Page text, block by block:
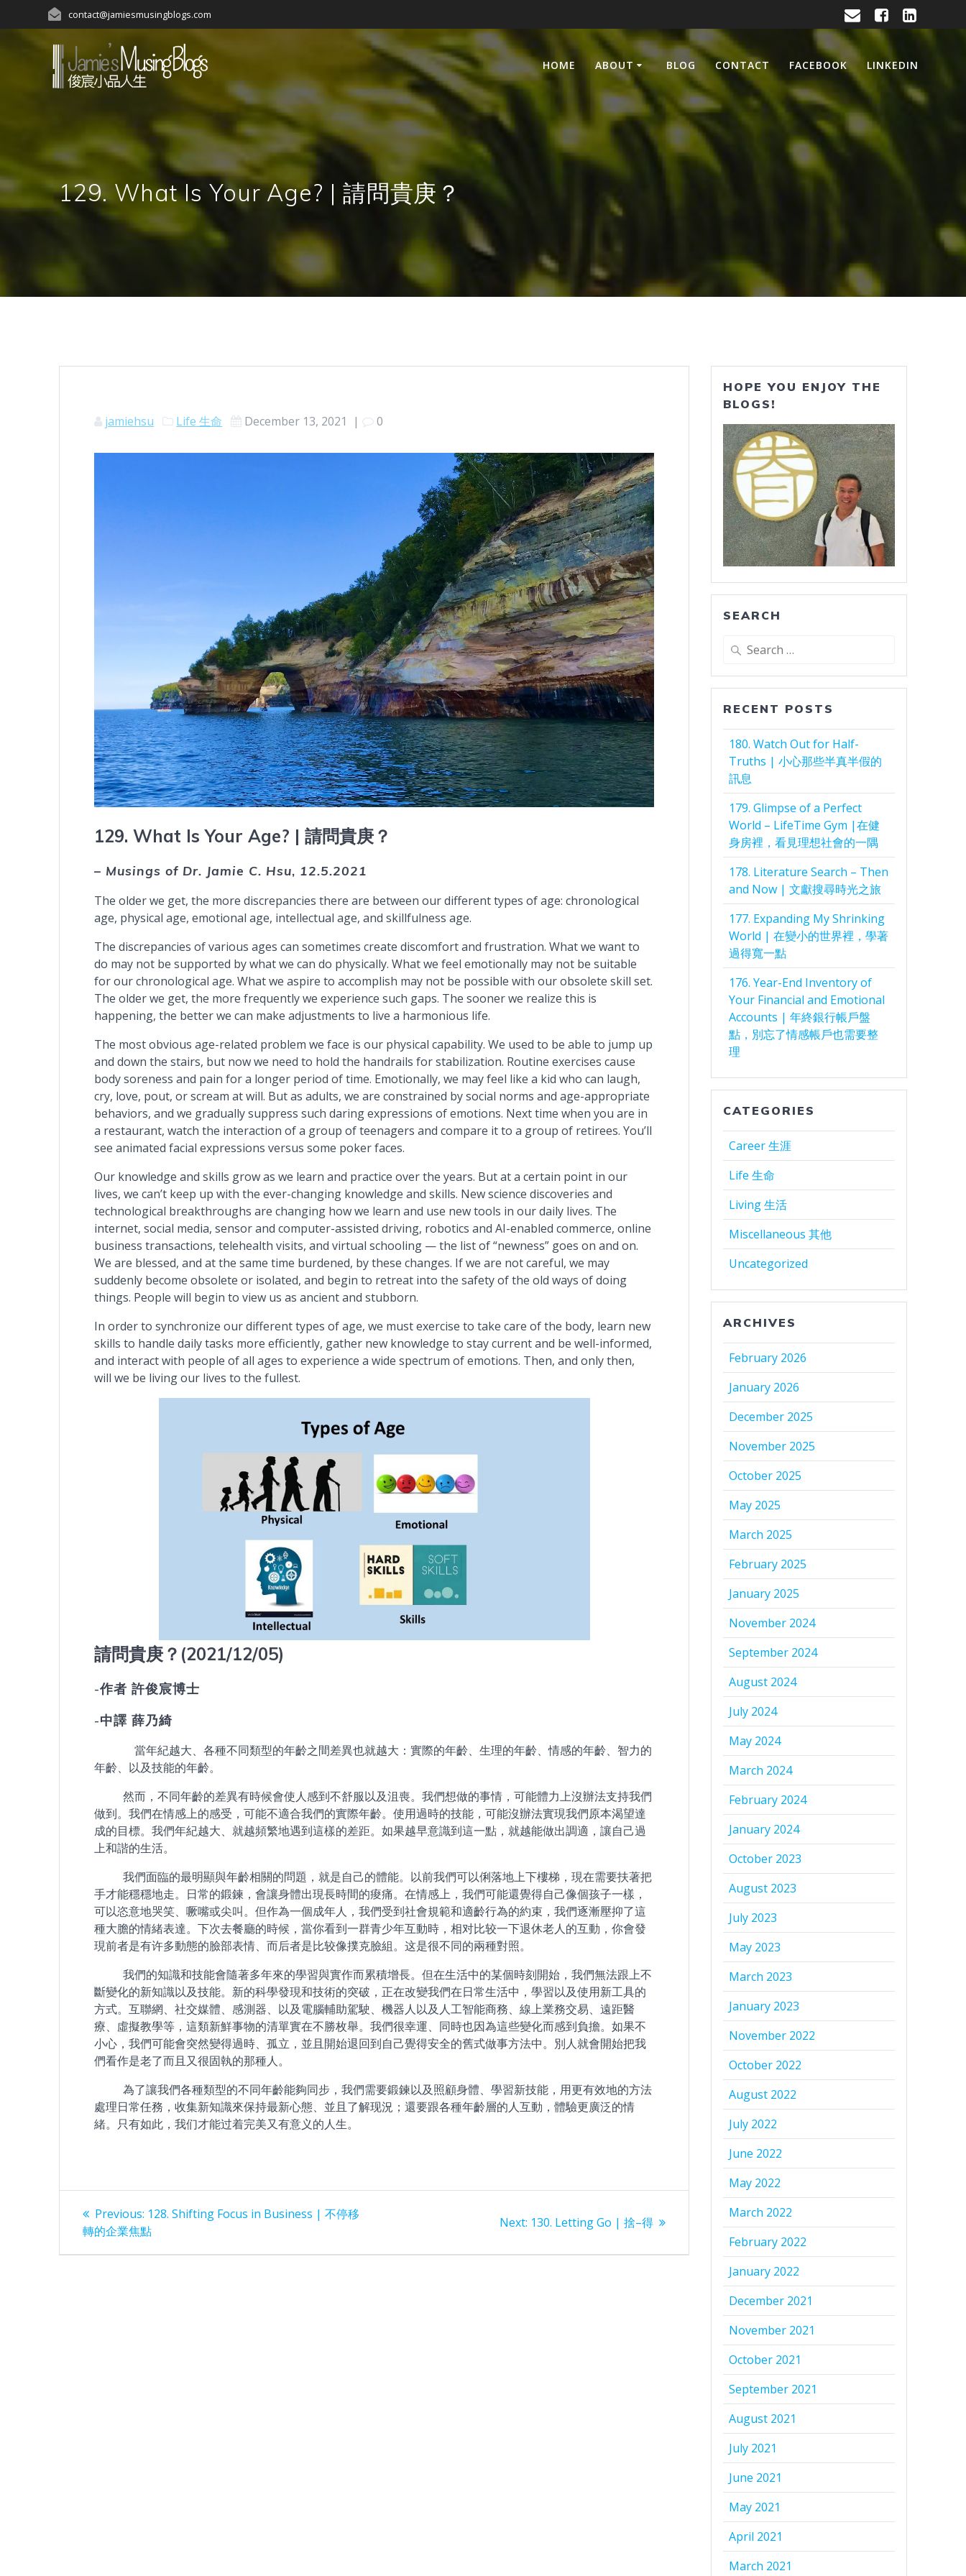
to
contact@jamiesmusingblogs.com
HOME ABOUT BLOG CONTACT FACEBOOK LINKEDIN
129. What Is Your Age? | 請問貴庚？
jamiehsu Life 生命 December 13, 2021 | 0
129. What Is Your Age? |請問貴庚？
– Musings of Dr. Jamie C. Hsu, 12.5.2021
The older we get, the more discrepancies there are between our different types of age: chronological
age, physical age, emotional age, intellectual age, and skillfulness age.
The discrepancies of various ages can sometimes create discomfort and frustration. What we want to
do may not be supported by what we can do physically. What we feel emotionally may not be suitable
for our chronological age. What we aspire to accomplish may not be possible with our obsolete skill set.
The older we get, the more frequently we experience such gaps. The sooner we realize this is
happening, the better we can make adjustments to live a harmonious life.
The most obvious age-related problem we face is our physical capability. We used to be able to jump up
and down the stairs, but now we need to hold the handrails for stabilization. Routine exercises cause
body soreness and pain for a longer period of time. Emotionally, we may feel like a kid who can laugh,
cry, love, pout, or scream at will. But as adults, we are constrained by social norms and age-appropriate
behaviors, and we gradually suppress such daring expressions of emotions. Next time when you are in
a restaurant, watch the interaction of a group of teenagers and compare it to a group of retirees. You’ll
see animated facial expressions versus some poker faces.
Our knowledge and skills grow as we learn and practice over the years. But at a certain point in our
lives, we can’t keep up with the ever-changing knowledge and skills. New science discoveries and
technological breakthroughs are changing how we learn and use new tools in our daily lives. The
internet, social media, sensor and computer-assisted driving, robotics and AI-enabled commerce, online
business transactions, telehealth visits, and virtual schooling — the list of “newness” goes on and on.
We are blessed, and at the same time burdened, by these changes. If we are not careful, we may
suddenly become obsolete or isolated, and begin to retreat into the safety of the old ways of doing
things. People will begin to view us as ancient and stubborn.
In order to synchronize our different types of age, we must exercise to take care of the body, learn new
skills to handle daily tasks more efficiently, gather new knowledge to stay current and be well-informed,
and interact with people of all ages to experience a wide spectrum of emotions. Then, and only then,
will we be living our lives to the fullest.
請問貴庚？ (2021/12/05)
-作者 許俊宸博士
-中譯 薛乃綺
當年紀越大、各種不同類型的年齡之間差異也就越大：實際的年齡、生理的年齡、情感的年齡、智力的
年齡、以及技能的年齡。
然而，不同年齡的差異有時候會使人感到不舒服以及沮喪。我們想做的事情，可能體力上沒辦法支持我們
做到。我們在情感上的感受，可能不適合我們的實際年齡。使用過時的技能，可能沒辦法實現我們原本渴望達
成的目標。我們年紀越大、就越頻繁地遇到這樣的差距。如果越早意識到這一點，就越能做出調適，讓自己過
上和諧的生活。
我們面臨的最明顯與年齡相關的問題，就是自己的體能。以前我們可以俐落地上下樓梯，現在需要扶著把
手才能穩穩地走。日常的鍛鍊，會讓身體出現長時間的痠痛。在情感上，我們可能還覺得自己像個孩子一樣，
可以恣意地哭笑、噘嘴或尖叫。但作為一個成年人，我們受到社會規範和適齡行為的約束，我們逐漸壓抑了這
種大膽的情緒表達。下次去餐廳的時候，當你看到一群青少年互動時，相对比较一下退休老人的互動，你會發
現前者是有许多動態的臉部表情、而后者是比较像撲克臉組。这是很不同的兩種對照。
我們的知識和技能會隨著多年來的學習與實作而累積增長。但在生活中的某個時刻開始，我們無法跟上不
斷變化的新知識以及技能。新的科學發現和技術的突破，正在改變我們在日常生活中，學習以及使用新工具的
方式。互聯網、社交媒體、感測器、以及電腦輔助駕駛、機器人以及人工智能商務、線上業務交易、遠距醫
療、虛擬教學等，這類新鮮事物的清單實在不勝枚舉。我們很幸運、同時也因為這些變化而感到負擔。如果不
小心，我們可能會突然變得過時、孤立，並且開始退回到自己覺得安全的舊式做事方法中。別人就會開始把我
們看作是老了而且又很固執的那種人。
為了讓我們各種類型的不同年齡能夠同步，我們需要鍛鍊以及照顧身體、學習新技能，用更有效地的方法
處理日常任務，收集新知識來保持最新心態、並且了解现況；還要跟各種年齡層的人互動，體驗更廣泛的情
緒。只有如此，我们才能过着完美又有意义的人生。
Post
navigation
Previous: Previous
post:
128. Shifting Focus in Business | 不停移
轉的企業焦點
Next: Next
130. Letting Go | 捨–得
HOPE YOU ENJOY THE
BLOGS!
SEARCH
Search
RECENT POSTS
180. Watch Out for Half-
Truths | 小心那些半真半假的
訊息
179. Glimpse of a Perfect
World – LifeTime Gym |在健
身房裡，看見理想社會的一隅
178. Literature Search – Then
and Now | 文獻搜尋時光之旅
177. Expanding My Shrinking
World | 在變小的世界裡，學著
過得寬一點
176. Year-End Inventory of
Your Financial and Emotional
Accounts | 年終銀行帳戶盤
點，別忘了情感帳戶也需要整
理
CATEGORIES
Career 生涯
Life 生命
Living 生活
Miscellaneous 其他
Uncategorized
ARCHIVES
February 2026
January 2026
December 2025
November 2025
October 2025
May 2025
March 2025
February 2025
January 2025
November 2024
September 2024
August 2024
July 2024
May 2024
March 2024
February 2024
January 2024
October 2023
August 2023
July 2023
May 2023
March 2023
January 2023
November 2022
October 2022
August 2022
July 2022
June 2022
May 2022
March 2022
February 2022
January 2022
December 2021
November 2021
October 2021
September 2021
August 2021
July 2021
June 2021
May 2021
April 2021
March 2021